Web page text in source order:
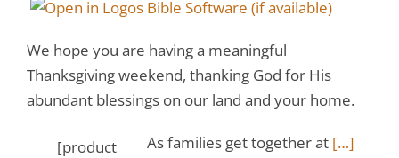
We hope you are having a meaningful
Thanksgiving weekend, thanking God for His
abundant blessings on our land and your home.
[product
As families get together at […]